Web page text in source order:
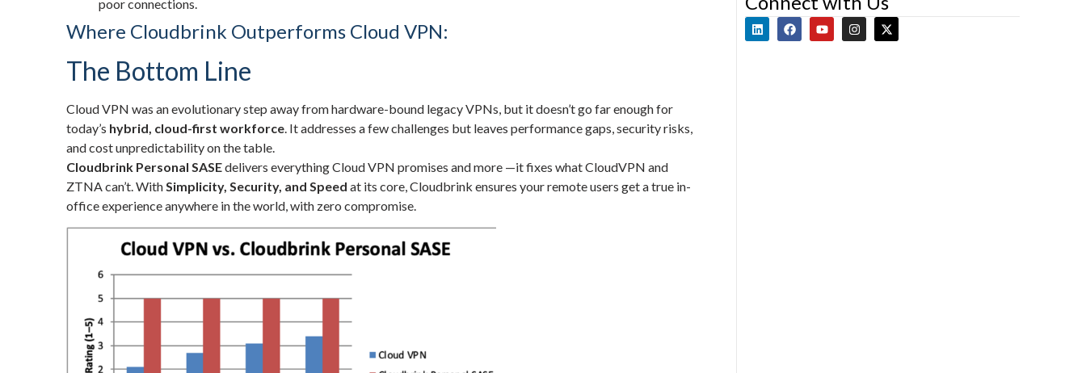
poor connections.
Where Cloudbrink Outperforms Cloud VPN:
The Bottom Line
Cloud VPN was an evolutionary step away from hardware-bound legacy VPNs, but it doesn’t go far enough for
today’s hybrid, cloud-first workforce. It addresses a few challenges but leaves performance gaps, security risks,
and cost unpredictability on the table.
Cloudbrink Personal SASEdelivers everything Cloud VPN promises and more —it fixes what CloudVPN and
ZTNA can’t. WithSimplicity, Security, and Speed at its core, Cloudbrink ensures your remote users get a true in-
office experience anywhere in the world, with zero compromise.